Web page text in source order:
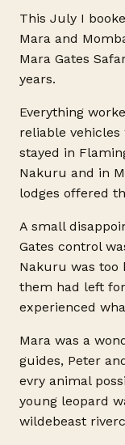
This July I
Mara and
Mara Gates
years.
Everything
reliable
stayed in
Nakuru and in
lodges offered
A small
Gates control
Nakuru was too
them had left
experienced
Mara was a
guides, Peter
evry animal
young leopard
wildebeast